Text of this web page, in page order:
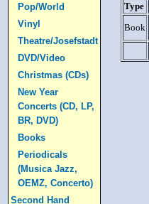
Pop/World
Vinyl
Theatre/Josefstadt
DVD/Video
Christmas (CDs)
New Year
Concerts (CD, LP,
BR, DVD)
Books
Periodicals
(Musica Jazz,
OEMZ, Concerto)
Second Hand
Type
Book